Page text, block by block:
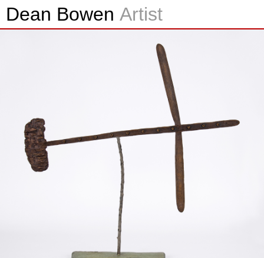
Dean Bowen Artist